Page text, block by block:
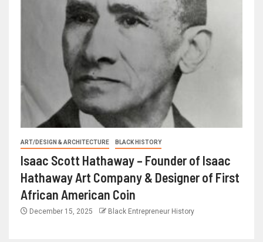
ART/DESIGN & ARCHITECTURE BLACK HISTORY
Isaac Scott Hathaway – Founder of Isaac
Hathaway Art Company & Designer of First
African American Coin
December 15, 2025 Black Entrepreneur History